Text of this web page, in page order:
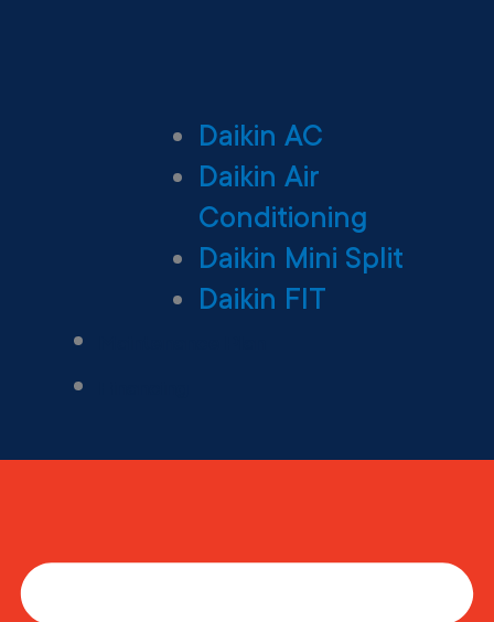
Daikin AC
Daikin Air
Conditioning
Daikin Mini Split
Daikin FIT